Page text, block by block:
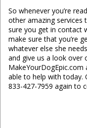
So whenever you’re
other amazing services
sure you get in contact
make sure that you’re
whatever else she
and give us a look over
MakeYourDogEpic.com
able to help with today.
833-427-7959 again to